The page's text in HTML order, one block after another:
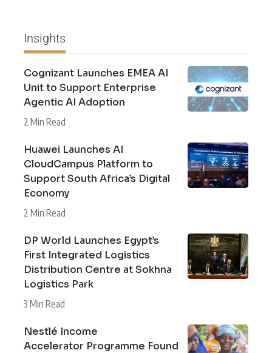
Insights
Cognizant Launches EMEA AI
Unit to Support Enterprise
Agentic AI Adoption
2 Min Read
Huawei Launches AI
CloudCampus Platform to
Support South Africa’s Digital
Economy
2 Min Read
DP World Launches Egypt’s
First Integrated Logistics
Distribution Centre at Sokhna
Logistics Park
3 Min Read
Nestlé Income
Accelerator Programme Found